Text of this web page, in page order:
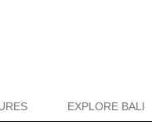
EXPLORE BALI